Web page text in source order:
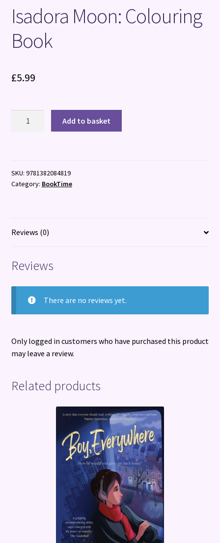
Isadora Moon: Colouring
Book
£5.99
Add to basket
SKU: 9781382084819
Category: BookTime
Reviews (0)
Reviews
There are no reviews yet.
Only logged in customers who have purchased this product
may leave a review.
Related products